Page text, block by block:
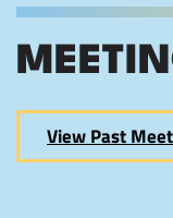
View Past